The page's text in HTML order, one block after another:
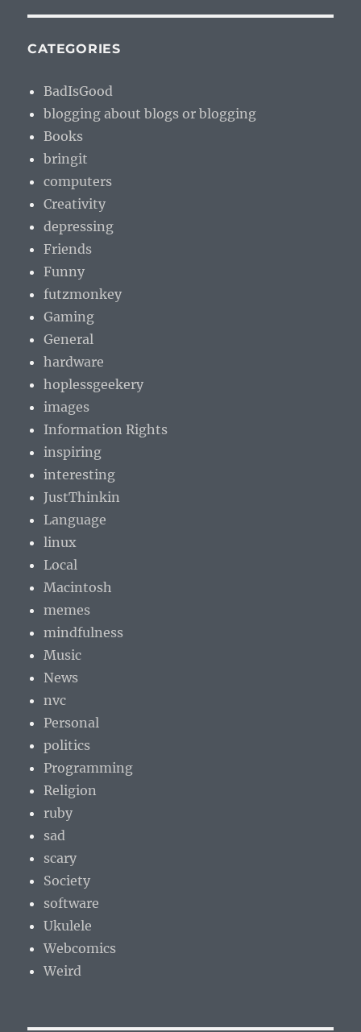
CATEGORIES
BadIsGood
blogging about blogs or blogging
Books
bringit
computers
Creativity
depressing
Friends
Funny
futzmonkey
Gaming
General
hardware
hoplessgeekery
images
Information Rights
inspiring
interesting
JustThinkin
Language
linux
Local
Macintosh
memes
mindfulness
Music
News
nvc
Personal
politics
Programming
Religion
ruby
sad
scary
Society
software
Ukulele
Webcomics
Weird